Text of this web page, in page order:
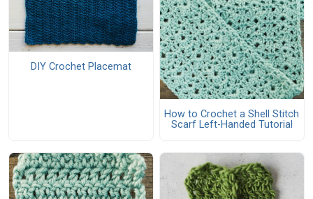
DIY Crochet Placemat
How to Crochet a Shell Stitch
Scarf Left-Handed Tutorial